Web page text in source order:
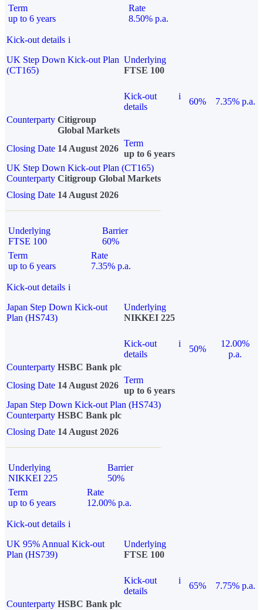
Term
up to 6 years
Rate
8.50% p.a.
Kick-out details i
UK Step Down Kick-out Plan
(CT165)
Underlying
FTSE 100
Kick-out
details
i
60%
7.35% p.a.
Counterparty Citigroup
Global Markets
Closing Date 14 August 2026
Term
up to 6 years
UK Step Down Kick-out Plan (CT165)
Counterparty Citigroup Global Markets
Closing Date 14 August 2026
Underlying
FTSE 100
Barrier
60%
Term
up to 6 years
Rate
7.35% p.a.
Kick-out details i
Japan Step Down Kick-out
Plan (HS743)
Underlying
NIKKEI 225
Kick-out
details
i
50%
12.00%
p.a.
Counterparty HSBC Bank plc
Closing Date 14 August 2026
Term
up to 6 years
Japan Step Down Kick-out Plan (HS743)
Counterparty HSBC Bank plc
Closing Date 14 August 2026
Underlying
NIKKEI 225
Barrier
50%
Term
up to 6 years
Rate
12.00% p.a.
Kick-out details i
UK 95% Annual Kick-out
Plan (HS739)
Underlying
FTSE 100
Kick-out
details
i
65%
7.75% p.a.
Counterparty HSBC Bank plc